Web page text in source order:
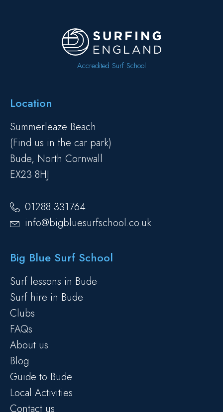
Accredited Surf School
Location
Summerleaze Beach
(Find us in the car park)
Bude, North Cornwall
EX23 8HJ
01288 331764
info@bigbluesurfschool.co.uk
Big Blue Surf School
Surf lessons in Bude
Surf hire in Bude
Clubs
FAQs
About us
Blog
Guide to Bude
Local Activities
Contact us